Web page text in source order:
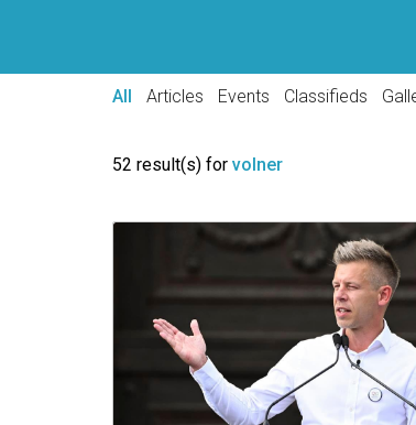
SHOPPING SPECIALS
All Articles Events Classifieds
52 result(s) for volner